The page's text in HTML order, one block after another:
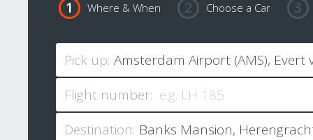
Where & When Choose a Car
Pick up:
Flight number:
Destination: